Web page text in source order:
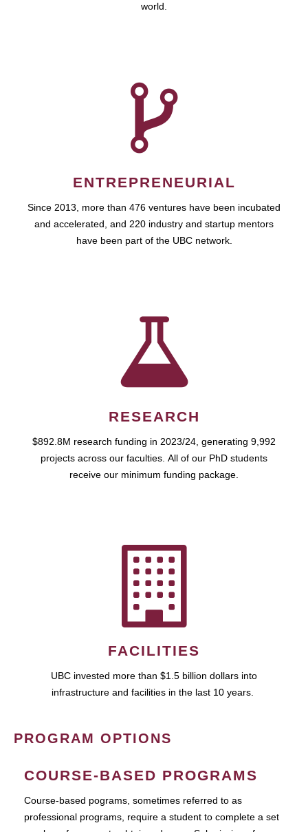
world.
ENTREPRENEURIAL
Since 2013, more than 476 ventures have been incubated
and accelerated, and 220 industry and startup mentors
have been part of the UBC network.
RESEARCH
$892.8M research funding in 2023/24, generating 9,992
projects across our faculties. All of our PhD students
receive our minimum funding package.
FACILITIES
UBC invested more than $1.5 billion dollars into
infrastructure and facilities in the last 10 years.
PROGRAM OPTIONS
COURSE-BASED PROGRAMS
Course-based pograms, sometimes referred to as
professional programs, require a student to complete a set